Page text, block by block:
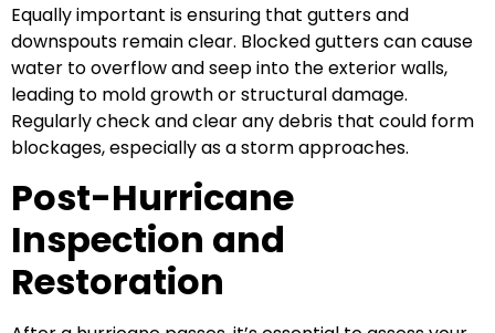
Equally important is ensuring that gutters and
downspouts remain clear. Blocked gutters can cause
water to overflow and seep into the exterior walls,
leading to mold growth or structural damage.
Regularly check and clear any debris that could form
blockages, especially as a storm approaches.
Post-Hurricane
Inspection and
Restoration